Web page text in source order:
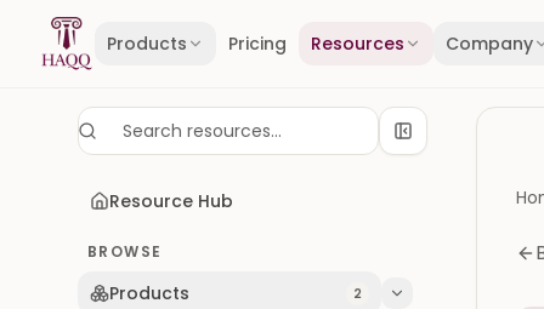
Skip to content
Products Pricing Resources Company
Resource Hub
BROWSE
Products 2